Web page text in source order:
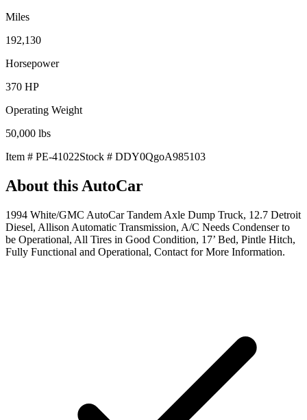
Miles
192,130
Horsepower
370 HP
Operating Weight
50,000 lbs
Item # PE-41022Stock # DDY0QgoA985103
About this AutoCar
1994 White/GMC AutoCar Tandem Axle Dump Truck, 12.7 Detroit
Diesel, Allison Automatic Transmission, A/C Needs Condenser to
be Operational, All Tires in Good Condition, 17’ Bed, Pintle Hitch,
Fully Functional and Operational, Contact for More Information.